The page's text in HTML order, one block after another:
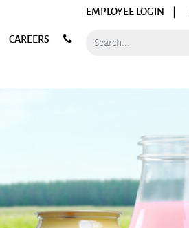
CAREERS
EMPLOYEE LOGIN |